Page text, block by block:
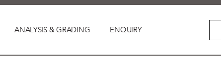
ANALYSIS & GRADING ENQUIRY